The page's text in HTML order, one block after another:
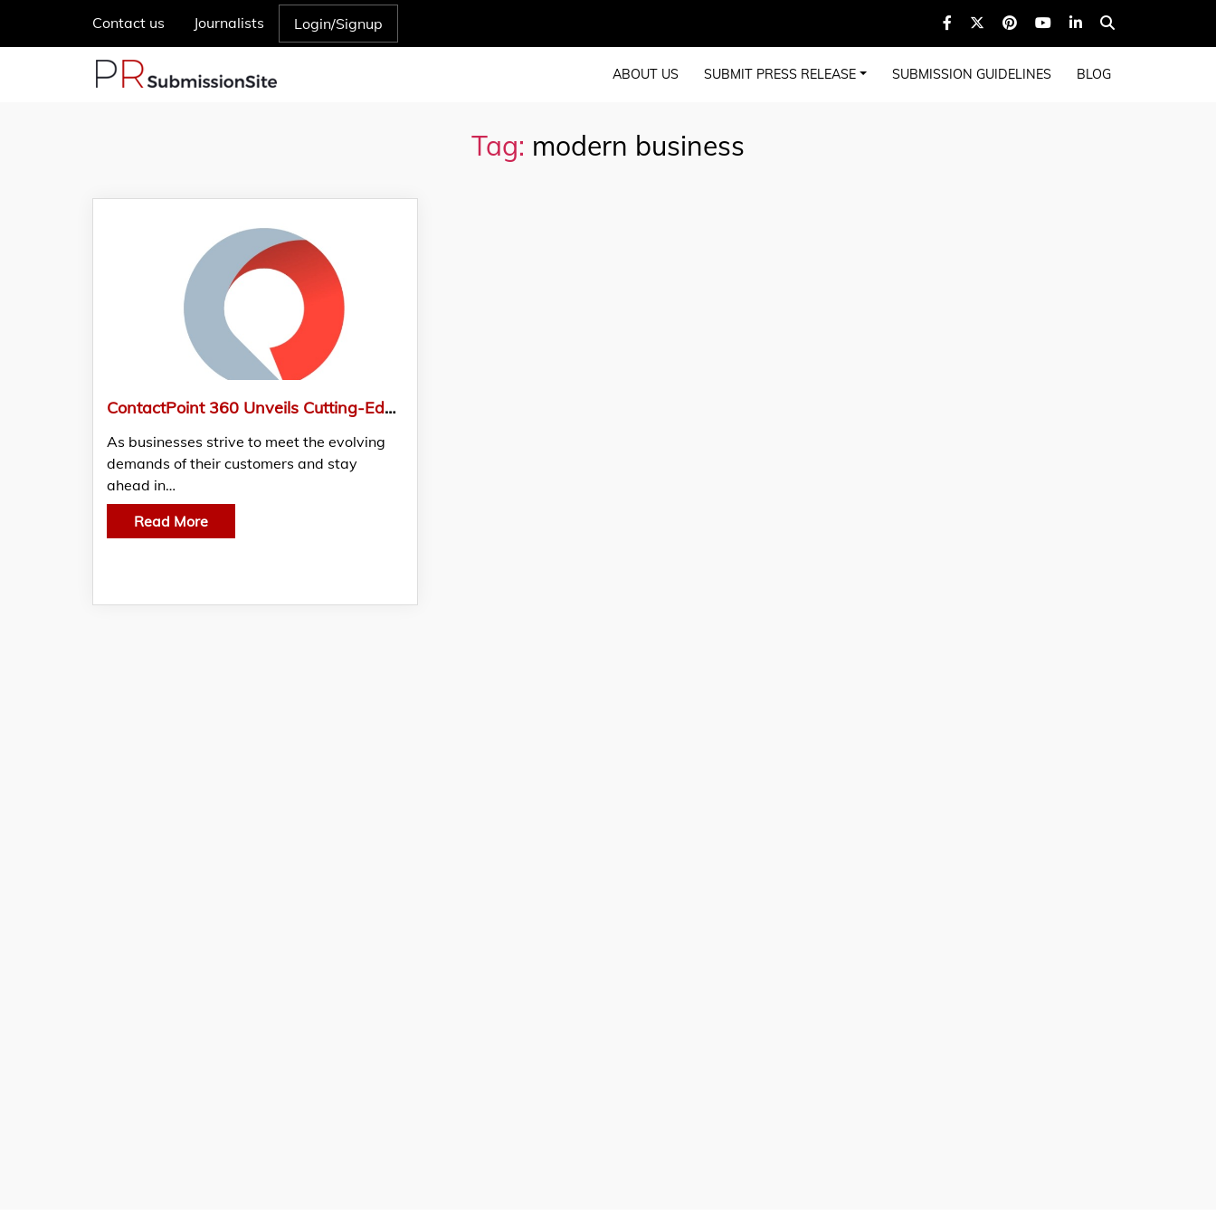
Contact us Journalists Login/Signup
ABOUT US SUBMIT PRESS RELEASE SUBMISSION GUIDELINES BLOG
Tag: modern business
ContactPoint 360 Unveils Cutting-Edge Customer Engagement Solutions for the Modern Business Landscape
As businesses strive to meet the evolving
demands of their customers and stay
ahead in…
Read More